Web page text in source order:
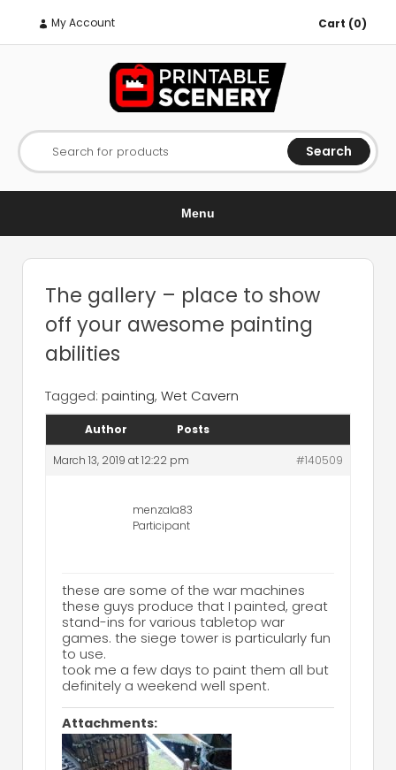
My Account Cart (0)
Search for products Search
Menu
The gallery – place to show
off your awesome painting
abilities
Tagged: painting, Wet Cavern
Author Posts
March 13, 2019 at 12:22 pm #140509
menzala83
Participant
these are some of the war machines
these guys produce that I painted, great
stand-ins for various tabletop war
games. the siege tower is particularly fun
to use.
took me a few days to paint them all but
definitely a weekend well spent.
Attachments: